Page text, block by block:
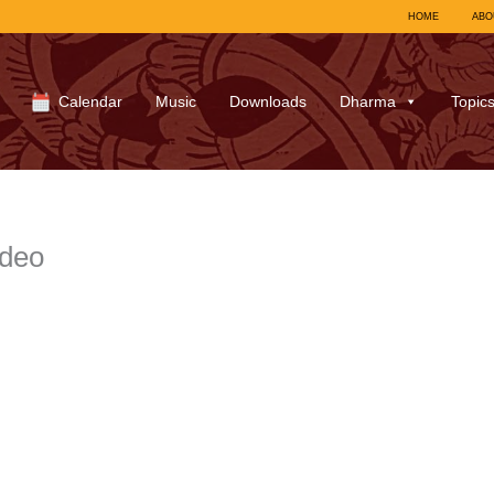
HOME
Calendar Music Downloads Dharma Topics